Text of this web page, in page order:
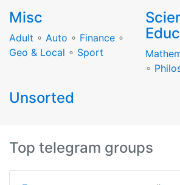
Misc
Adult ∘ Auto ∘ Finance ∘
Geo & Local ∘ Sport
∘
Unsorted
Top telegram groups